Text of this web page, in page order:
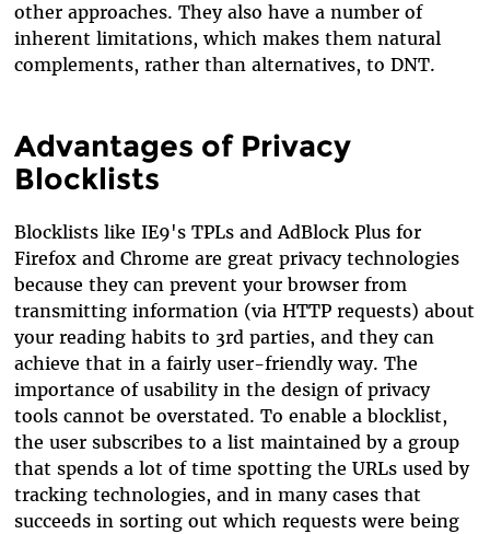
other approaches. They also have a number of
inherent limitations, which makes them natural
complements, rather than alternatives, to DNT.
Advantages of Privacy
Blocklists
Blocklists like IE9's TPLs and AdBlock Plus for
Firefox and Chrome are great privacy technologies
because they can prevent your browser from
transmitting information (via HTTP requests) about
your reading habits to 3rd parties, and they can
achieve that in a fairly user-friendly way. The
importance of usability in the design of privacy
tools cannot be overstated. To enable a blocklist,
the user subscribes to a list maintained by a group
that spends a lot of time spotting the URLs used by
tracking technologies, and in many cases that
succeeds in sorting out which requests were being